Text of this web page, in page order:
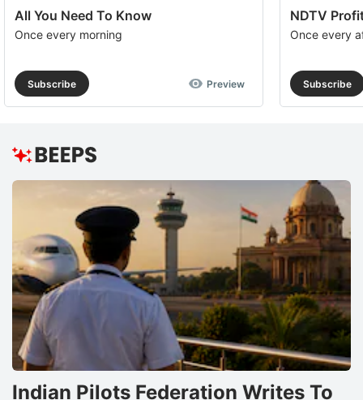
All You Need To Know
Once every morning
Subscribe Preview
NDTV
Once every
Subscribe
Indian Pilots Federation Writes To